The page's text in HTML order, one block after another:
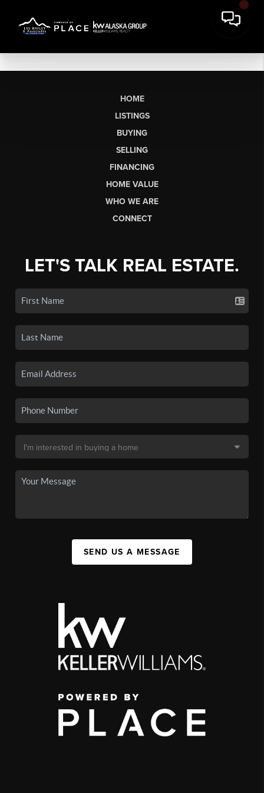
HOME
LISTINGS
BUYING
SELLING
FINANCING
HOME VALUE
WHO WE ARE
CONNECT
LET'S TALK REAL ESTATE.
SEND US A MESSAGE